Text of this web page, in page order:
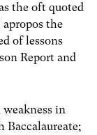
the oft quoted
the
of lessons
Report and
in
Baccalaureate;